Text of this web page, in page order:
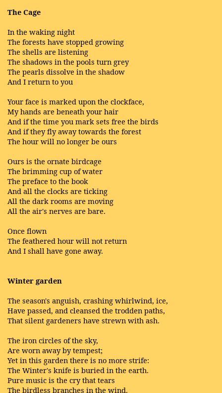
The Cage
In the waking night
The forests have stopped growing
The shells are listening
The shadows in the pools turn grey
The pearls dissolve in the shadow
And I return to you
Your face is marked upon the clockface,
My hands are beneath your hair
And if the time you mark sets free the birds
And if they fly away towards the forest
The hour will no longer be ours
Ours is the ornate birdcage
The brimming cup of water
The preface to the book
And all the clocks are ticking
All the dark rooms are moving
All the air's nerves are bare.
Once flown
The feathered hour will not return
And I shall have gone away.
Winter garden
The season's anguish, crashing whirlwind, ice,
Have passed, and cleansed the trodden paths,
That silent gardeners have strewn with ash.
The iron circles of the sky,
Are worn away by tempest;
Yet in this garden there is no more strife:
The Winter's knife is buried in the earth.
Pure music is the cry that tears
The birdless branches in the wind.